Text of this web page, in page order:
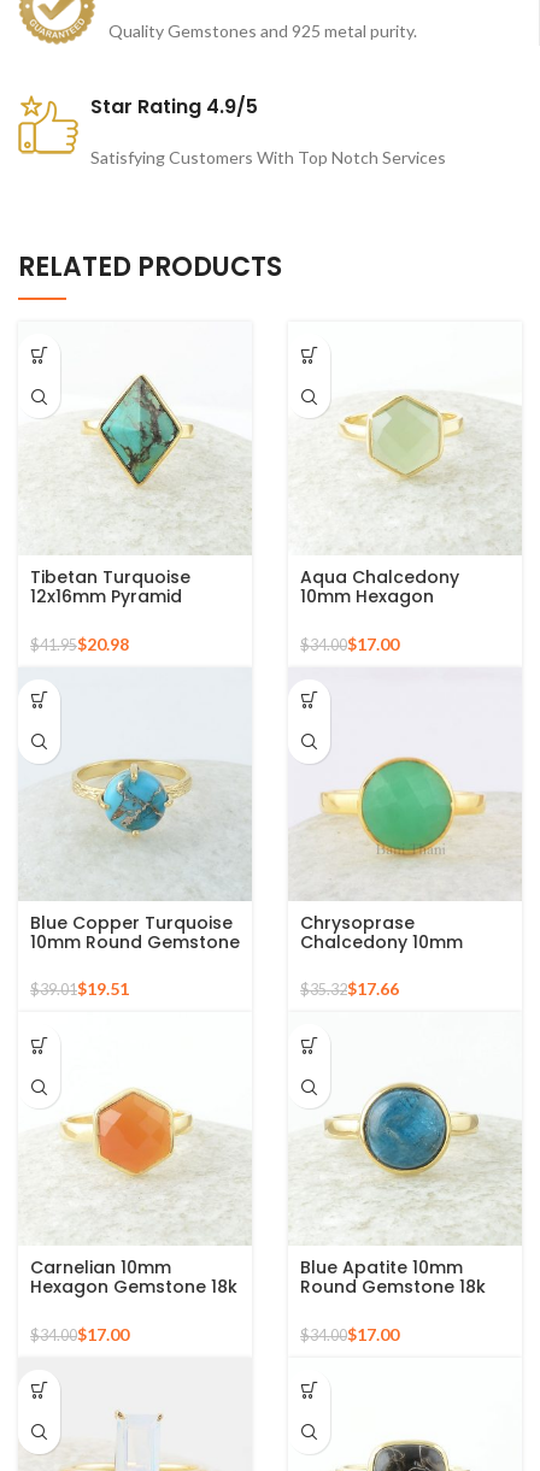
Quality Gemstones and 925 metal purity.
Star Rating 4.9/5
Satisfying Customers With Top Notch Services
RELATED PRODUCTS
Tibetan Turquoise
12x16mm Pyramid
Gold Plated Ring
$41.95$20.98
Aqua Chalcedony
10mm Hexagon
925 Silver Ring
$34.00$17.00
Blue Copper Turquoise
10mm Round Gemstone
Ring
$39.01$19.51
Chrysoprase
Chalcedony 10mm
Round Gemstone Gold
Plated 925 Silver Ring
$35.32$17.66
Carnelian 10mm
Hexagon Gemstone 18k
Silver Ring
$34.00$17.00
Blue Apatite 10mm
Round Gemstone 18k
Silver Ring
$34.00$17.00